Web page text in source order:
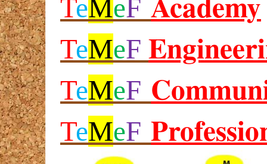
TeMeF
TeMeF
TeMeF
TeMeF